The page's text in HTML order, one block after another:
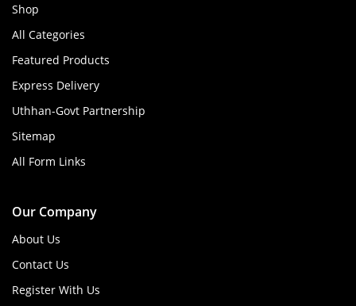
Shop
All Categories
Featured Products
Express Delivery
Uthhan-Govt Partnership
Sitemap
All Form Links
Our Company
About Us
Contact Us
Register With Us